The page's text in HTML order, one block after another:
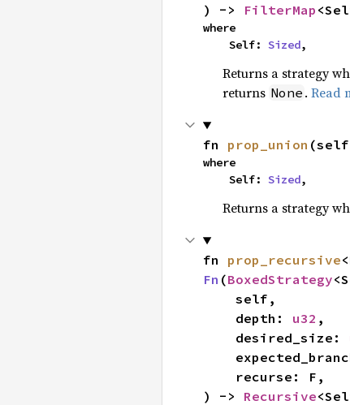
) ->
FilterMap
where
    Self:
Sized,
Returns a strategy
returns None . Read
fn prop_union
where
    Self:
Sized,
Returns a strategy
fn prop_recursive
Fn (BoxedStrategy
    depth:
u32 ,
    desired_size:
) -> Recursive